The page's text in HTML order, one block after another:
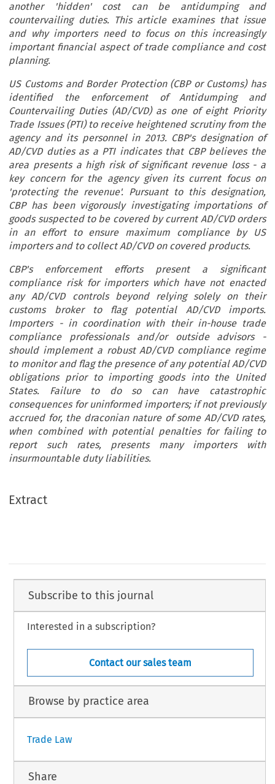
another 'hidden' cost can be antidumping and
countervailing duties. This article examines that issue
and why importers need to focus on this increasingly
important financial aspect of trade compliance and cost
planning.
US Customs and Border Protection (CBP or Customs) has
identified the enforcement of Antidumping and
Countervailing Duties (AD/CVD) as one of eight Priority
Trade Issues (PTI) to receive heightened scrutiny from the
agency and its personnel in 2013. CBP's designation of
AD/CVD duties as a PTI indicates that CBP believes the
area presents a high risk of significant revenue loss - a
key concern for the agency given its current focus on
'protecting the revenue'. Pursuant to this designation,
CBP has been vigorously investigating importations of
goods suspected to be covered by current AD/CVD orders
in an effort to ensure maximum compliance by US
importers and to collect AD/CVD on covered products.
CBP's enforcement efforts present a significant
compliance risk for importers which have not enacted
any AD/CVD controls beyond relying solely on their
customs broker to flag potential AD/CVD imports.
Importers - in coordination with their in-house trade
compliance professionals and/or outside advisors -
should implement a robust AD/CVD compliance regime
to monitor and flag the presence of any potential AD/CVD
obligations prior to importing goods into the United
States. Failure to do so can have catastrophic
consequences for uninformed importers; if not previously
accrued for, the draconian nature of some AD/CVD rates,
when combined with potential penalties for failing to
report such rates, presents many importers with
insurmountable duty liabilities.
Extract
Subscribe to this journal
Interested in a subscription?
Contact our sales team
Browse by practice area
Trade Law
Share